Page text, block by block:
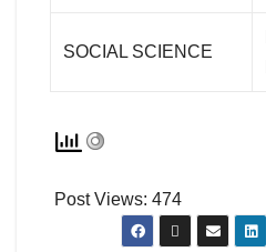
SOCIAL SCIENCE
Post Views: 474